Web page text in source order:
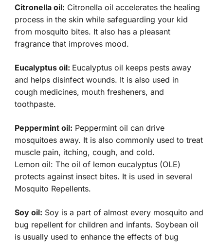
Citronella oil: Citronella oil accelerates the healing
process in the skin while safeguarding your kid
from mosquito bites. It also has a pleasant
fragrance that improves mood.
Eucalyptus oil: Eucalyptus oil keeps pests away
and helps disinfect wounds. It is also used in
cough medicines, mouth fresheners, and
toothpaste.
Peppermint oil: Peppermint oil can drive
mosquitoes away. It is also commonly used to treat
muscle pain, itching, cough, and cold.
Lemon oil: The oil of lemon eucalyptus (OLE)
protects against insect bites. It is used in several
Mosquito Repellents.
Soy oil: Soy is a part of almost every mosquito and
bug repellent for children and infants. Soybean oil
is usually used to enhance the effects of bug